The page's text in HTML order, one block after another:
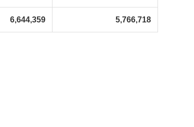
6,644,359 5,766,718